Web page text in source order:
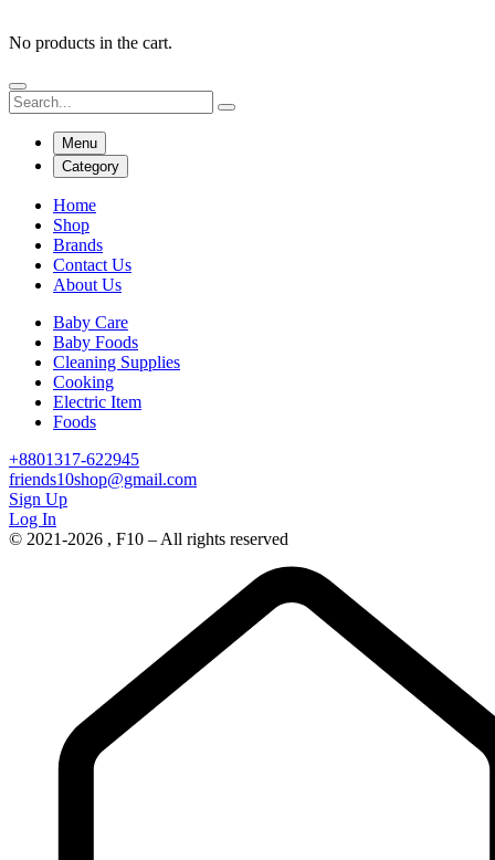
No products in the cart.
Menu
Category
Home
Shop
Brands
Contact Us
About Us
Baby Care
Baby Foods
Cleaning Supplies
Cooking
Electric Item
Foods
+8801317-622945
friends10shop@gmail.com
Sign Up
Log In
© 2021-2026 , F10 – All rights reserved